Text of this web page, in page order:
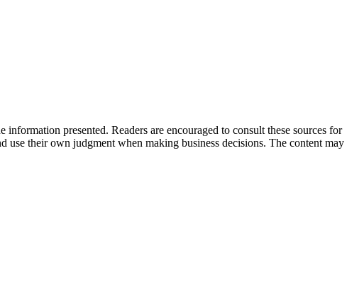
presented. Readers are encouraged to consult these sources for
their own judgment when making business decisions. The content may